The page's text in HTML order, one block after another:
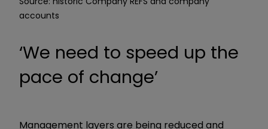
accounts
‘We need to speed up the
pace of change’
Management layers are being reduced and